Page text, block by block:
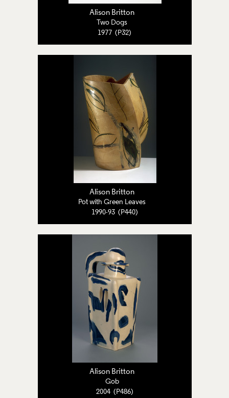
Alison Britton
Two Dogs
1977 (P32)
Alison Britton
Pot with Green Leaves
1990-93 (P440)
Alison Britton
Gob
2004 (P486)